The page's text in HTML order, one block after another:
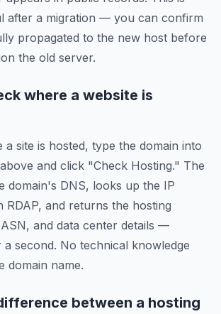
after a migration — you can confirm
propagated to the new host before
the old server.
where a website is
a site is hosted, type the domain into
and click "Check Hosting." The
domain's DNS, looks up the IP
RDAP, and returns the hosting
and data center details —
a second. No technical knowledge
domain name.
between a hosting